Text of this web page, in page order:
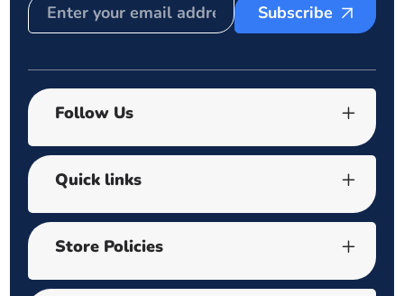
Subscribe
Follow Us
Quick links
Store Policies